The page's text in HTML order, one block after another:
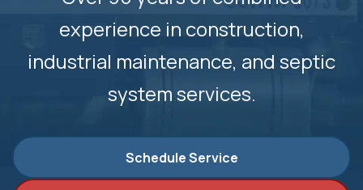
experience in construction,
industrial maintenance, and septic
system services.
Schedule Service